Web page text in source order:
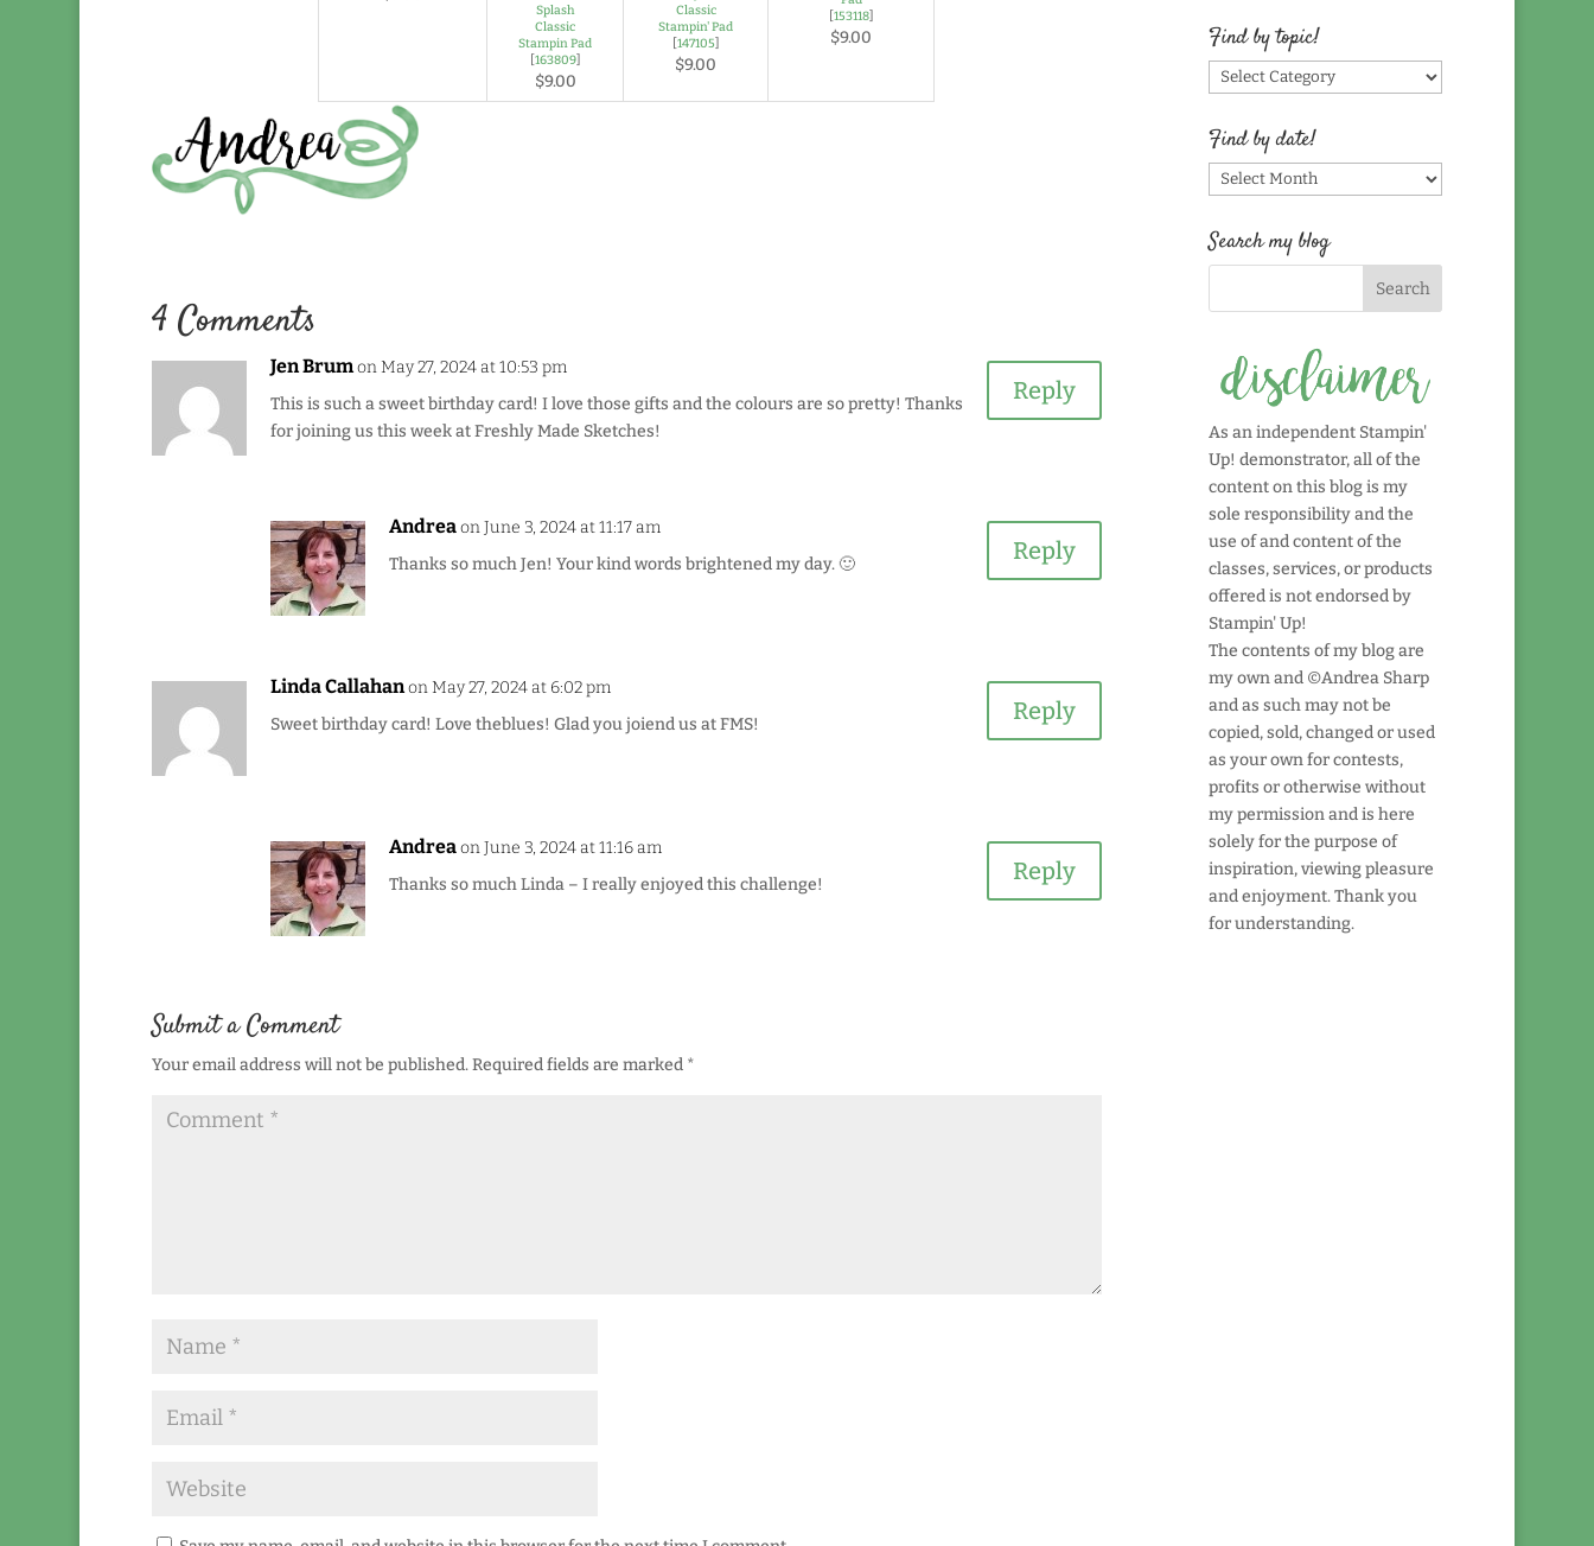
Splash
Classic
Stampin Pad
[163809]
$9.00
Classic
Stampin' Pad
[147105]
$9.00
[153118]
$9.00
4 Comments
Jen Brumon May 27, 2024 at 10:53 pm
This is such a sweet birthday card! I love those gifts and the colours are so pretty! Thanks
for joining us this week at Freshly Made Sketches!
Reply
Andreaon June 3, 2024 at 11:17 am
Thanks so much Jen! Your kind words brightened my day. 🙂
Reply
Linda Callahanon May 27, 2024 at 6:02 pm
Sweet birthday card! Love theblues! Glad you joiend us at FMS!
Reply
Andreaon June 3, 2024 at 11:16 am
Thanks so much Linda – I really enjoyed this challenge!
Reply
Submit a Comment
Your email address will not be published.Required fields are marked *
Find by topic!
Find
by
topic!
Find by date!
Find
by
date!
Search my blog
As an independent Stampin'
Up! demonstrator, all of the
content on this blog is my
sole responsibility and the
use of and content of the
classes, services, or products
offered is not endorsed by
Stampin' Up!
The contents of my blog are
my own and ©Andrea Sharp
and as such may not be
copied, sold, changed or used
as your own for contests,
profits or otherwise without
my permission and is here
solely for the purpose of
inspiration, viewing pleasure
and enjoyment. Thank you
for understanding.